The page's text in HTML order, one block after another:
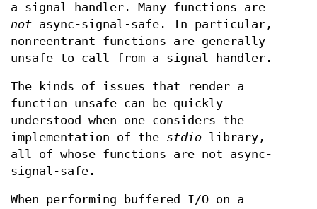
a signal handler. Many functions are
not async-signal-safe. In particular,
nonreentrant functions are generally
unsafe to call from a signal handler.
The kinds of issues that render a
function unsafe can be quickly
understood when one considers the
implementation of the stdio library,
all of whose functions are not async-
signal-safe.
When performing buffered I/O on a